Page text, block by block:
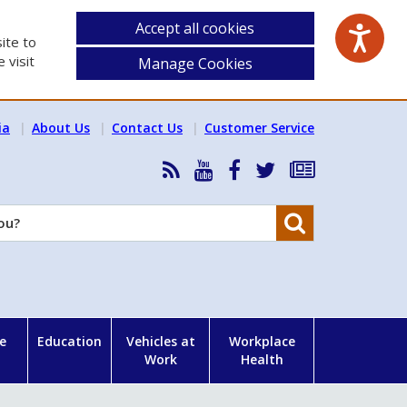
to
visit
Accept all cookies
Manage Cookies
About Us Contact Us Customer Service
RSS
News
Feed
HSA
YouTube
HSA
Facebook
Follow
on
Subscribe
our
Education
Vehicles at
Work
Workplace
Health